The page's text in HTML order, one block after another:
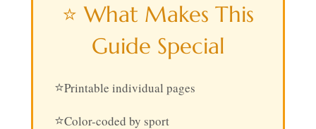
⭐ What Makes This
Guide Special
Printable individual pages
Color-coded by sport